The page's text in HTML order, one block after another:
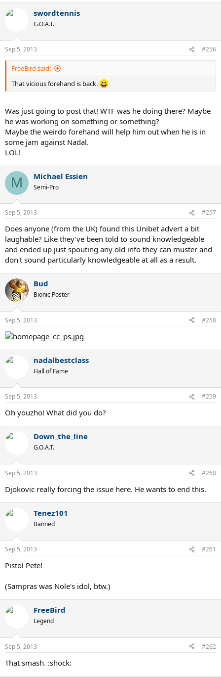
swordtennis
G.O.A.T.
Sep 5, 2013 #256
FreeBird said:
That vicious forehand is back.
Was just going to post that! WTF was he doing there? Maybe
he was working on something or something?
Maybe the weirdo forehand will help him out when he is in
some jam against Nadal.
LOL!
M Michael Essien
Semi-Pro
Sep 5, 2013 #257
Does anyone (from the UK) found this Unibet advert a bit
laughable? Like they've been told to sound knowledgeable
and ended up just spouting any old info they can muster and
don't sound particularly knowledgeable at all as a result.
Bud
Bionic Poster
Sep 5, 2013 #258
nadalbestclass
Hall of Fame
Sep 5, 2013 #259
Oh youzho! What did you do?
Down_the_line
G.O.A.T.
Sep 5, 2013 #260
Djokovic really forcing the issue here. He wants to end this.
Tenez101
Banned
Sep 5, 2013 #261
Pistol Pete!
(Sampras was Nole's idol, btw.)
FreeBird
Legend
Sep 5, 2013 #262
That smash. :shock: